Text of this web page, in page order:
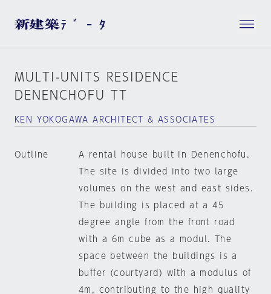
MULTI-UNITS RESIDENCE
DENENCHOFU TT
KEN YOKOGAWA ARCHITECT & ASSOCIATES
Outline
A rental house built in Denenchofu.
The site is divided into two large
volumes on the west and east sides.
The building is placed at a 45
degree angle from the front road
with a 6m cube as a modul. The
space between the buildings is a
buffer (courtyard) with a modulus of
4m, contributing to the high quality